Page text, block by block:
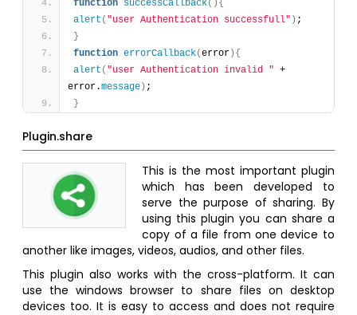
function successCallback( ) {
alert ( "user Authentication successfull" ) ;
}
function errorCallback(error ) {
alert ( "user Authentication invalid " +
error.message ) ;
}
Plugin.share
This is the most important plugin
which has been developed to
serve the purpose of sharing. By
using this plugin you can share a
copy of a file from one device to
another like images, videos, audios, and other files.
This plugin also works with the cross-platform. It can
use the windows browser to share files on desktop
devices too. It is easy to access and does not require